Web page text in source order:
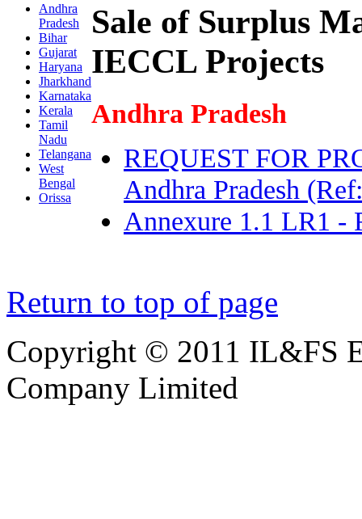
Andhra
Pradesh
Bihar
Gujarat
Haryana
Jharkhand
Karnataka
Kerala
Tamil
Nadu
Telangana
West
Bengal
Orissa
Sale of Surplus
IECCL Projects
Andhra Pradesh
REQUEST FOR
Andhra Pradesh
Annexure 1.1 LR1 -
Return to top of page
Copyright © 2011 IL&FS
Company Limited